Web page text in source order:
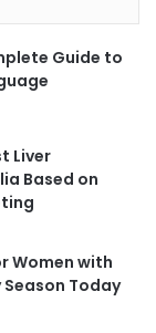
Guide to
Liver
Based on
Women with
Season Today